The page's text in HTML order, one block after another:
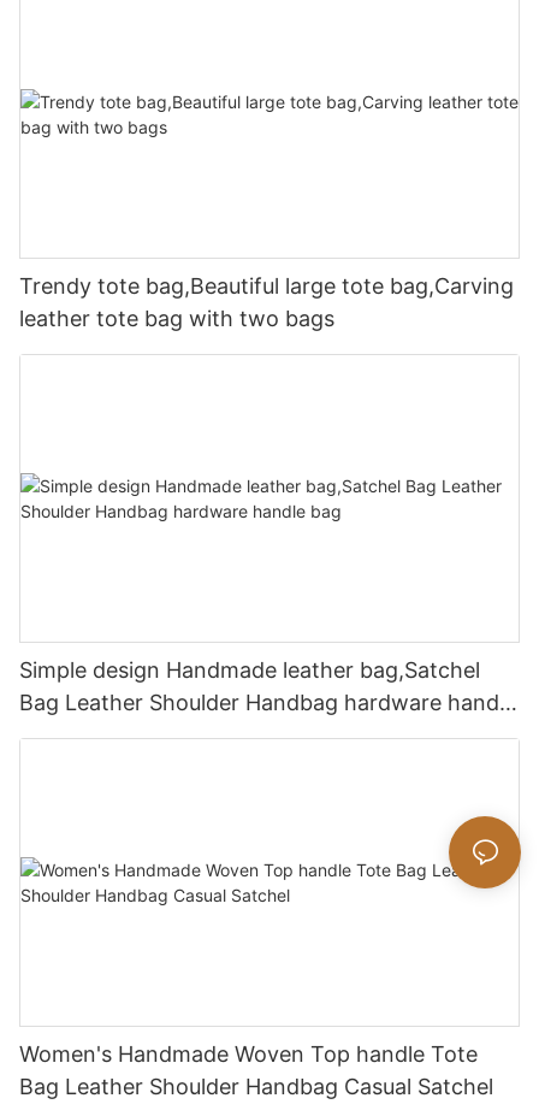
Trendy tote bag,Beautiful large tote bag,Carving
leather tote bag with two bags
Simple design Handmade leather bag,Satchel
Bag Leather Shoulder Handbag hardware handle
bag
Women's Handmade Woven Top handle Tote
Bag Leather Shoulder Handbag Casual Satchel